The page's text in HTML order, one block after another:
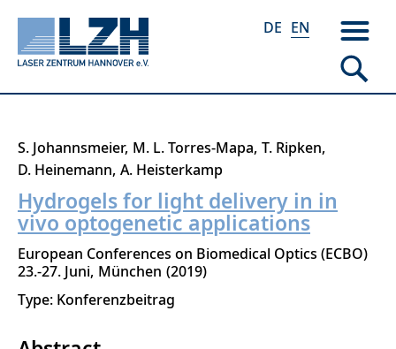
Skip
main
content
DE EN
S. Johannsmeier M. L. Torres-Mapa T. Ripken
D. Heinemann A. Heisterkamp
Hydrogels for light delivery in in
vivo optogenetic applications
European Conferences on Biomedical Optics (ECBO)
23.-27. Juni München 2019
Type: Konferenzbeitrag